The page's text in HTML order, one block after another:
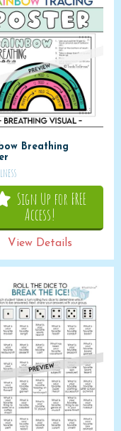
Breathing
Sign Up for FREE
Access!
View Details